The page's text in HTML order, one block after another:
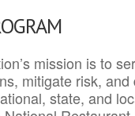
mission is to
mitigate risk,
state, and